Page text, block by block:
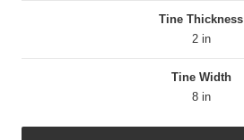
Tine Thickness
2 in
Tine Width
8 in